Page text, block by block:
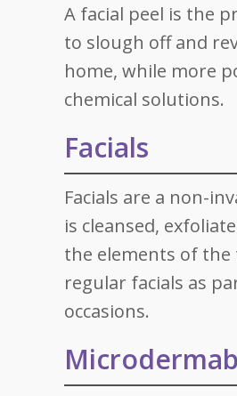
A facial peel is the
to slough off and
home, while more
chemical solutions.
Facials
Facials are a non-
is cleansed,
the elements of
regular facials as
occasions.